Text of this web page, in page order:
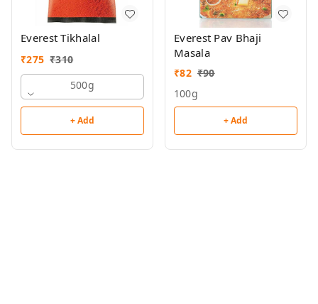
Everest Tikhalal
₹275 ₹310
500g
+ Add
Everest Pav Bhaji
Masala
₹82 ₹90
100g
+ Add